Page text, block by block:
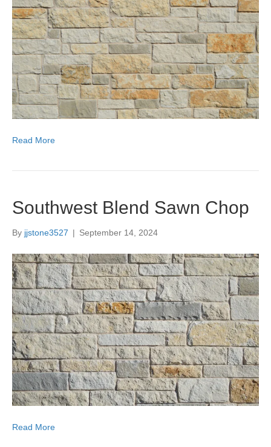
Read More
Southwest Blend Sawn Chop
By jjstone3527 | September 14, 2024
Read More